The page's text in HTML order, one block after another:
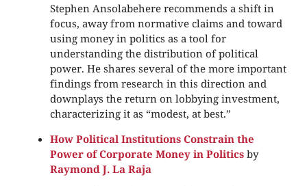
Stephen Ansolabehere recommends a shift in
focus, away from normative claims and toward
using money in politics as a tool for
understanding the distribution of political
power. He shares several of the more important
findings from research in this direction and
downplays the return on lobbying investment,
characterizing it as “modest, at best.”
How Political Institutions Constrain the
Power of Corporate Money in Politics by
Raymond J. La Raja